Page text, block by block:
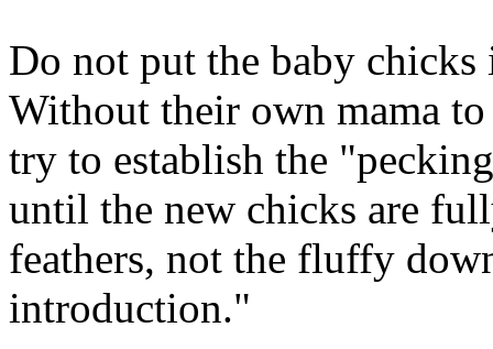
Do not put the baby
Without their own mama
try to establish the
until the new chicks are
feathers, not the fluffy
introduction."